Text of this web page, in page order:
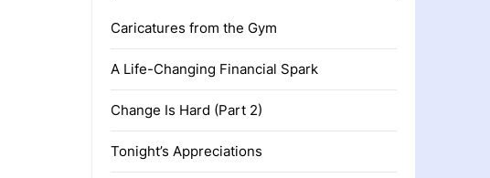
Caricatures from the Gym
A Life-Changing Financial Spark
Change Is Hard (Part 2)
Tonight’s Appreciations